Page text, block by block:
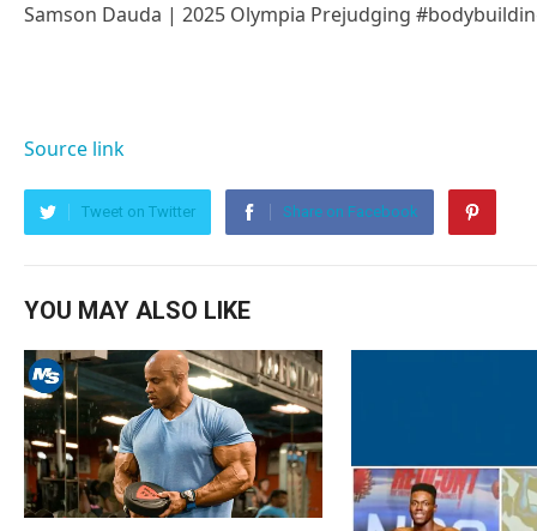
Samson Dauda | 2025 Olympia Prejudging
Source link
Tweet on Twitter Share on Facebook
YOU MAY ALSO LIKE